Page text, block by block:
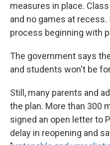
measures in place.
and no games at
process beginning with
The government says
and students won't be
Still, many parents and
the plan. More than 300
signed an open letter to
delay in reopening and